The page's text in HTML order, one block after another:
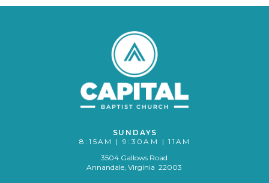
SUNDAYS
8:15AM | 9:30AM | 11AM
3504 Gallows Road
Annandale, Virginia 22003